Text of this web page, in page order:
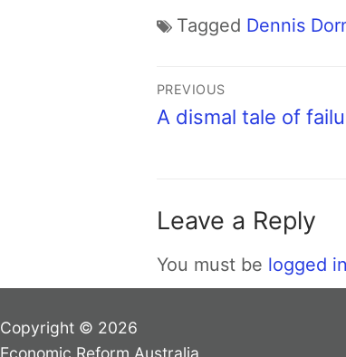
Tagged Dennis
PREVIOUS
A dismal tale of
Leave a Reply
You must be logged in
Copyright © 2026
Economic Reform Australia